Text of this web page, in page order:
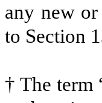
any new
to Section
† The term